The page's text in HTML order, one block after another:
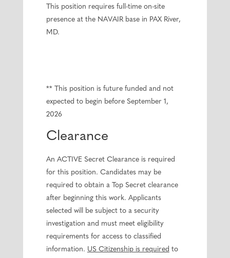
This position requires full-time on-site
presence at the NAVAIR base in PAX River,
MD.
** This position is future funded and not
expected to begin before September 1,
2026
Clearance
An ACTIVE Secret Clearance is required
for this position. Candidates may be
required to obtain a Top Secret clearance
after beginning this work. Applicants
selected will be subject to a security
investigation and must meet eligibility
requirements for access to classified
information. US Citizenship is required to